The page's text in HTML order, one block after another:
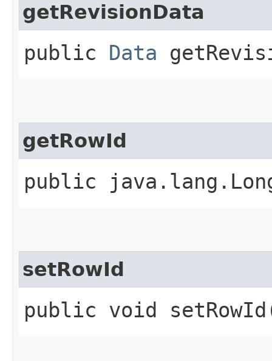
getRevisionData
public Data
getRowId
public
setRowId
public void